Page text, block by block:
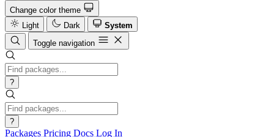
Change color theme
Light
Dark
System
Toggle navigation
?
?
Packages Pricing Docs Log In